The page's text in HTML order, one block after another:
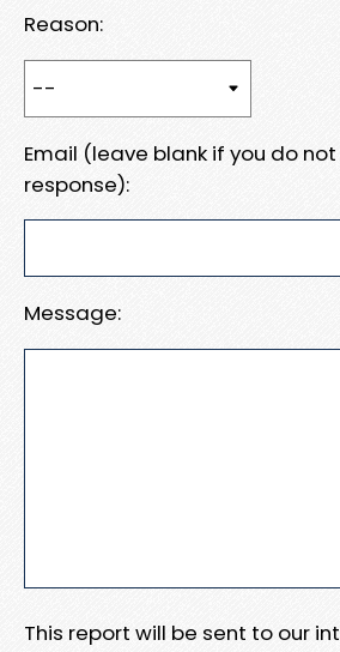
Reason:
Email (leave blank if you do
response):
Message:
This report will be sent to our